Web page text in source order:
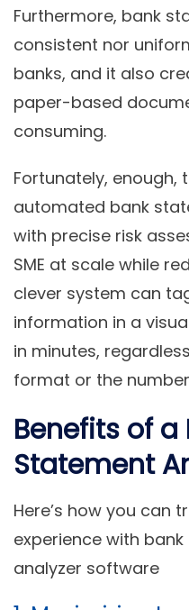
Furthermore, bank
consistent nor
banks, and it also
paper-based
consuming.
Fortunately, enough,
automated bank
with precise risk
SME at scale while
clever system can
information in a
in minutes,
format or the
Benefits of a
Statement
Here’s how you can
experience with
analyzer software